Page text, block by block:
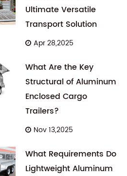
Ultimate Versatile
Transport Solution
Apr 28,2025
What Are the Key
Structural of Aluminum
Enclosed Cargo
Trailers?
Nov 13,2025
What Requirements Do
Lightweight Aluminum